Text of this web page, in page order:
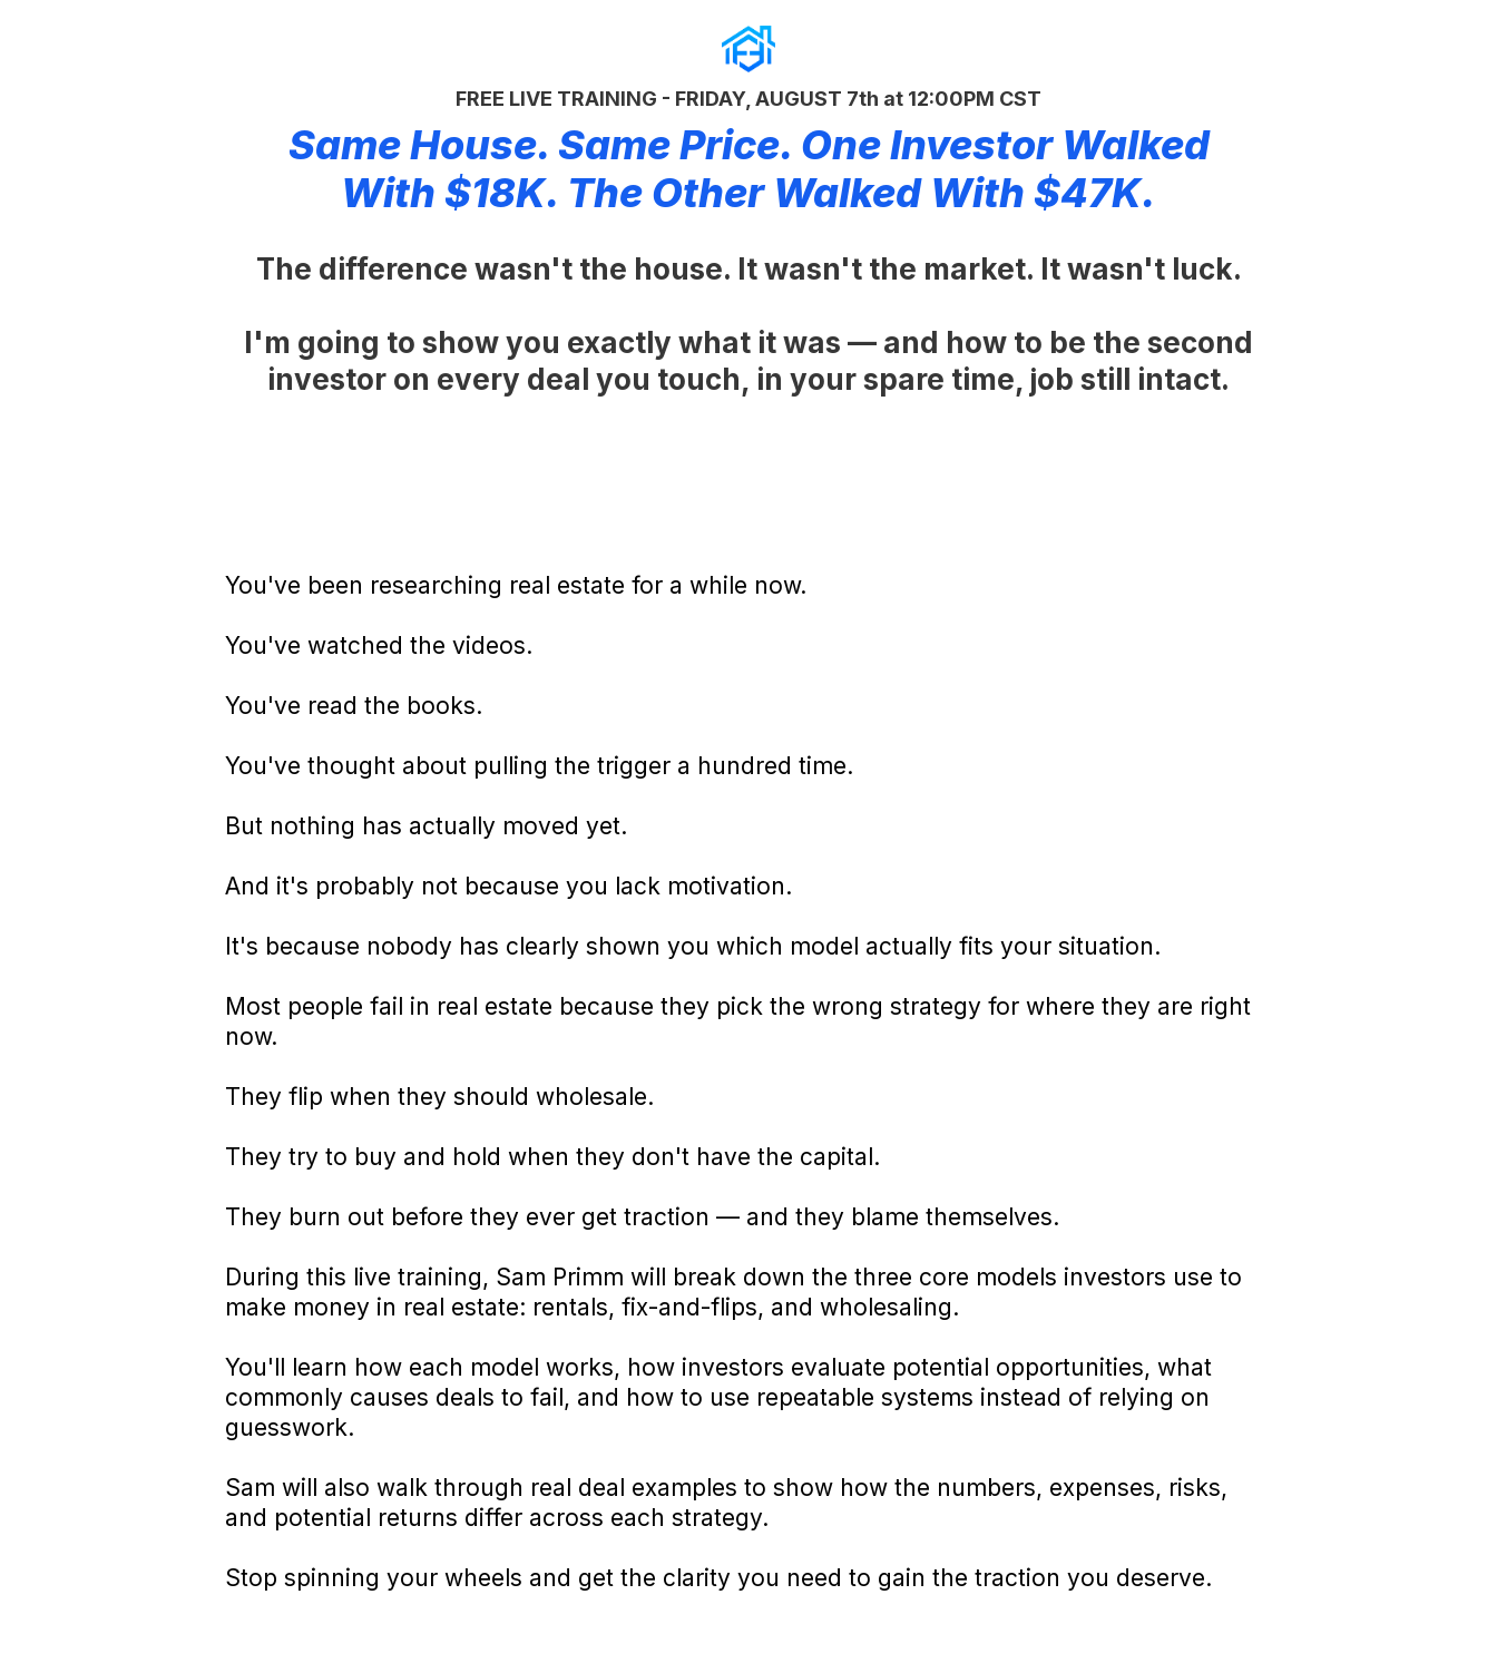
FREE LIVE TRAINING - FRIDAY, AUGUST 7th at 12:00PM CST
Same House. Same Price. One Investor Walked
With $18K. The Other Walked With $47K.
The difference wasn't the house. It wasn't the market. It wasn't luck.
I'm going to show you exactly what it was — and how to be the second
investor on every deal you touch, in your spare time, job still intact.
You've been researching real estate for a while now.
You've watched the videos.
You've read the books.
You've thought about pulling the trigger a hundred time.
But nothing has actually moved yet.
And it's probably not because you lack motivation.
It's because nobody has clearly shown you which model actually fits your situation.
Most people fail in real estate because they pick the wrong strategy for where they are right
now.
They flip when they should wholesale.
They try to buy and hold when they don't have the capital.
They burn out before they ever get traction — and they blame themselves.
During this live training, Sam Primm will break down the three core models investors use to
make money in real estate: rentals, fix-and-flips, and wholesaling.
You'll learn how each model works, how investors evaluate potential opportunities, what
commonly causes deals to fail, and how to use repeatable systems instead of relying on
guesswork.
Sam will also walk through real deal examples to show how the numbers, expenses, risks,
and potential returns differ across each strategy.
Stop spinning your wheels and get the clarity you need to gain the traction you deserve.